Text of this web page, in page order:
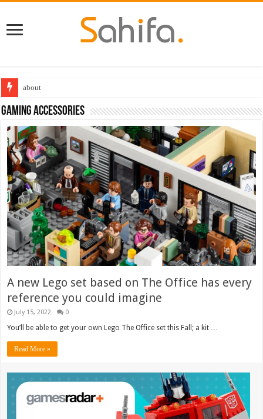
Destiny 2 servers down ahead of the 2022 Solstice launch – heres when
Gaming accessories
A new Lego set based on The Office has every
reference you could imagine
July 15, 2022 0
You’ll be able to get your own Lego The Office set this Fall; a kit …
Read More »